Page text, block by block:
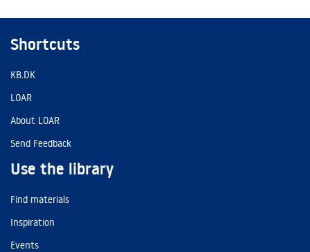
Shortcuts
KB.DK
LOAR
About LOAR
Send Feedback
Use the library
Find materials
Inspiration
Events